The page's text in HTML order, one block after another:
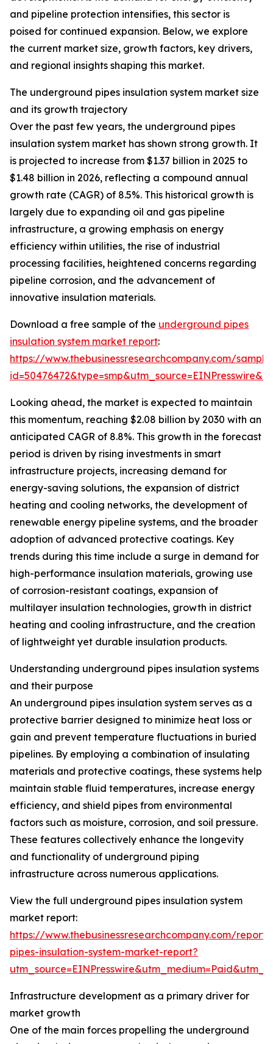
and pipeline protection intensifies, this sector is
poised for continued expansion. Below, we explore
the current market size, growth factors, key drivers,
and regional insights shaping this market.
The underground pipes insulation system market size
and its growth trajectory
Over the past few years, the underground pipes
insulation system market has shown strong growth. It
is projected to increase from $1.37 billion in 2025 to
$1.48 billion in 2026, reflecting a compound annual
growth rate (CAGR) of 8.5%. This historical growth is
largely due to expanding oil and gas pipeline
infrastructure, a growing emphasis on energy
efficiency within utilities, the rise of industrial
processing facilities, heightened concerns regarding
pipeline corrosion, and the advancement of
innovative insulation materials.
Download a free sample of the underground pipes
insulation system market report:
https://www.thebusinessresearchcompany.com/
Looking ahead, the market is expected to maintain
this momentum, reaching $2.08 billion by 2030 with an
anticipated CAGR of 8.8%. This growth in the forecast
period is driven by rising investments in smart
infrastructure projects, increasing demand for
energy-saving solutions, the expansion of district
heating and cooling networks, the development of
renewable energy pipeline systems, and the broader
adoption of advanced protective coatings. Key
trends during this time include a surge in demand for
high-performance insulation materials, growing use
of corrosion-resistant coatings, expansion of
multilayer insulation technologies, growth in district
heating and cooling infrastructure, and the creation
of lightweight yet durable insulation products.
Understanding underground pipes insulation systems
and their purpose
An underground pipes insulation system serves as a
protective barrier designed to minimize heat loss or
gain and prevent temperature fluctuations in buried
pipelines. By employing a combination of insulating
materials and protective coatings, these systems help
maintain stable fluid temperatures, increase energy
efficiency, and shield pipes from environmental
factors such as moisture, corrosion, and soil pressure.
These features collectively enhance the longevity
and functionality of underground piping
infrastructure across numerous applications.
View the full underground pipes insulation system
market report:
https://www.thebusinessresearchcompany.com/
pipes-insulation-system-market-report?
Infrastructure development as a primary driver for
market growth
One of the main forces propelling the underground